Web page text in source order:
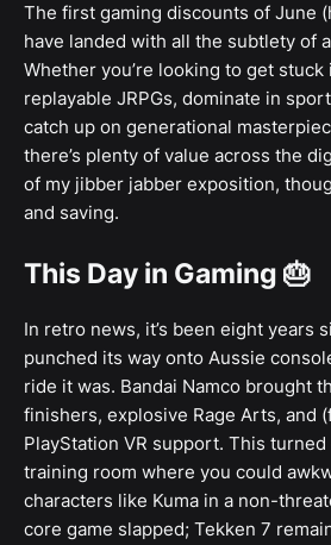
The first gaming discounts of June
have landed with all the subtlety of
Whether you’re looking to get
replayable JRPGs, dominate in
catch up on generational
there’s plenty of value across the
of my jibber jabber exposition,
and saving.
This Day in Gaming 🎂
In retro news, it’s been eight years
punched its way onto Aussie
ride it was. Bandai Namco brought
finishers, explosive Rage Arts, and
PlayStation VR support. This
training room where you could
characters like Kuma in a non-
core game slapped; Tekken 7